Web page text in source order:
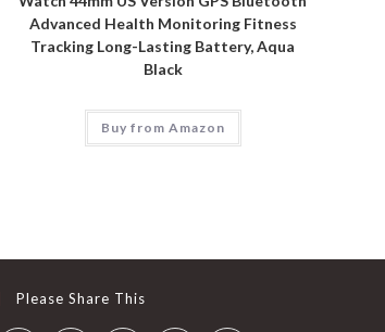
Advanced Health Monitoring Fitness
Tracking Long-Lasting Battery, Aqua
Black
Buy from Amazon
Please Share This